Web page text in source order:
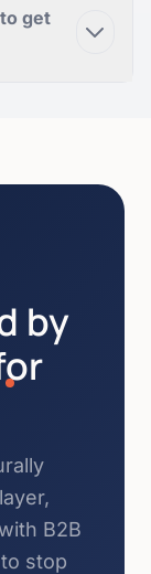
get
by
B2B
stop